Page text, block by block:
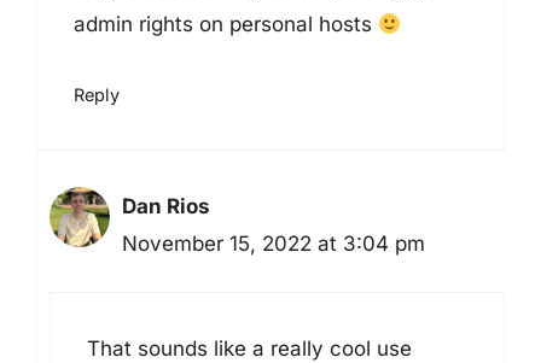
admin rights on personal hosts
Reply
Dan Rios
November 15, 2022 at 3:04 pm
That sounds like a really cool use